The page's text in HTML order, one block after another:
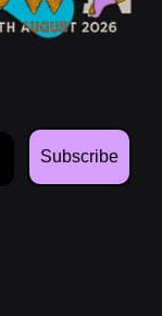
Subscribe